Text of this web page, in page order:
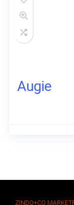
Augie
ZINDO+CO